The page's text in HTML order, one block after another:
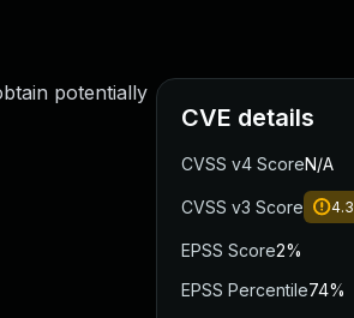
potentially
CVE details
CVSS v4 ScoreN/A
CVSS v3 Score 4.3
EPSS Score2%
EPSS Percentile74%